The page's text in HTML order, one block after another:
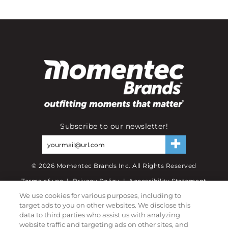
Subscribe to our newsletter!
©2026 Momentec Brands Inc. All Rights Reserved
Terms of use | Privacy Policy | Accessibility Statement
Do not sell or share my personal information
My Account
We use cookies for various purposes, including to
target ads to you on other websites. We disclose this
data to third parties who assist us with analyzing
website traffic and targeting ads on other sites, and